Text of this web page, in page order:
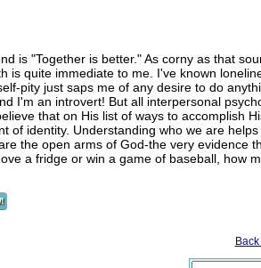
is "Together is better." As corny as that
is quite immediate to me. I've known
pity just saps me of any desire to do
I'm an introvert! But all interpersonal
that on His list of ways to accomplish
of identity. Understanding who we are
the open arms of God-the very evidence
a fridge or win a game of baseball, how